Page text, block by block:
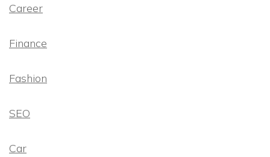
Career
Finance
Fashion
SEO
Car